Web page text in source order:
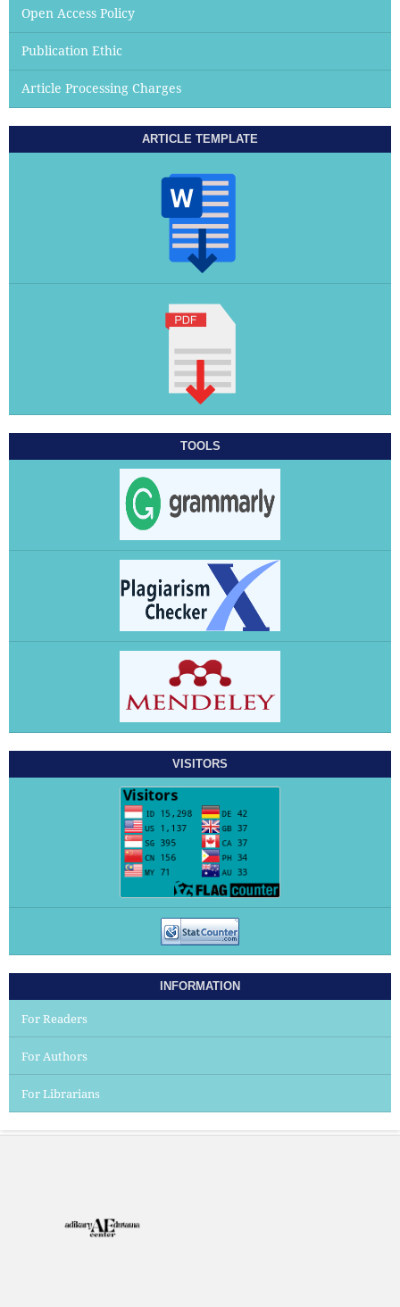
Open Access Policy
Publication Ethic
Article Processing Charges
ARTICLE TEMPLATE
TOOLS
VISITORS
INFORMATION
For Readers
For Authors
For Librarians